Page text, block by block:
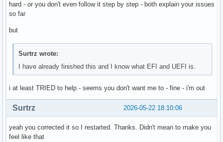
hard - or you don't even follow it step by step - both explain your issues
so far
but
Surtrz wrote:
I have already finished this and I know what EFI and UEFI is.
i at least TRIED to help - seems you don't want me to - fine - i'm out
2026-05-22 18:10:06
Surtrz
yeah you corrected it so I restarted. Thanks. Didn't mean to make you
feel like that